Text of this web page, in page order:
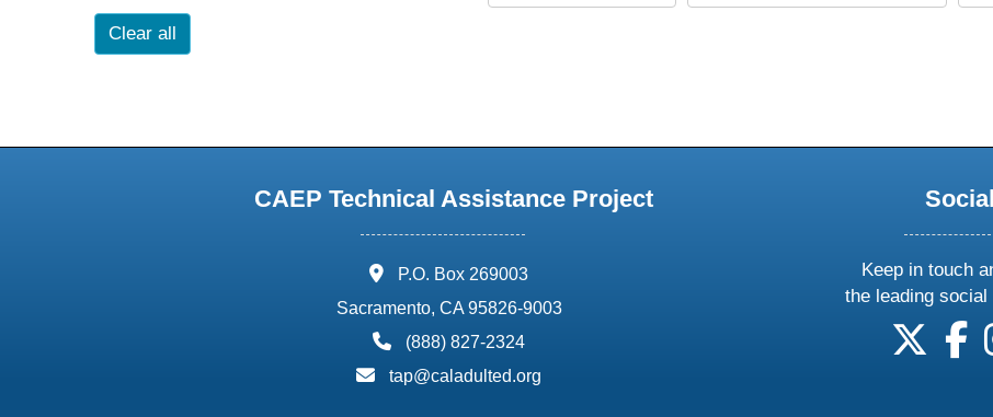
Clear all
CAEP Technical Assistance Project
address:
P.O. Box 269003
Sacramento, CA 95826-9003
phone:
(888) 827-2324
email:
tap@caladulted.org
Keep in touch
the leading
follow